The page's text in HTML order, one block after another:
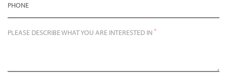
PHONE
PLEASE DESCRIBE WHAT YOU ARE INTERESTED IN *